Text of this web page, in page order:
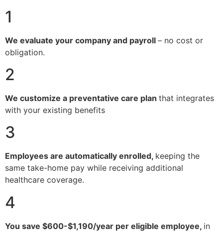
1
We evaluate your company and payroll – no cost or
obligation.
2
We customize a preventative care plan that integrates
with your existing benefits
3
Employees are automatically enrolled, keeping the
same take-home pay while receiving additional
healthcare coverage.
4
You save $600-$1,190/year per eligible employee, in